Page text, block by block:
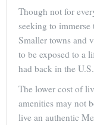
Though not for
seeking to
Smaller towns and
to be exposed to a
had back in the U.S.
The lower cost of
amenities may not
live an authentic